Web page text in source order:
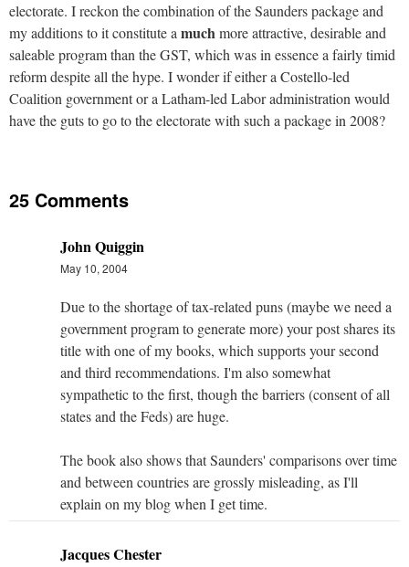
electorate. I reckon the combination of the Saunders package and
my additions to it constitute a muchmore attractive, desirable and
saleable program than the GST, which was in essence a fairly timid
reform despite all the hype. I wonder if either a Costello-led
Coalition government or a Latham-led Labor administration would
have the guts to go to the electorate with such a package in 2008?
25 Comments
John Quiggin
May 10, 2004
Due to the shortage of tax-related puns (maybe we need a
government program to generate more) your post shares its
title with one of my books, which supports your second
and third recommendations. I'm also somewhat
sympathetic to the first, though the barriers (consent of all
states and the Feds) are huge.
The book also shows that Saunders' comparisons over time
and between countries are grossly misleading, as I'll
explain on my blog when I get time.
Jacques Chester